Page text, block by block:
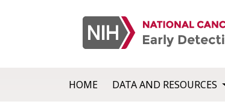
HOME DATA AND RESOURCES